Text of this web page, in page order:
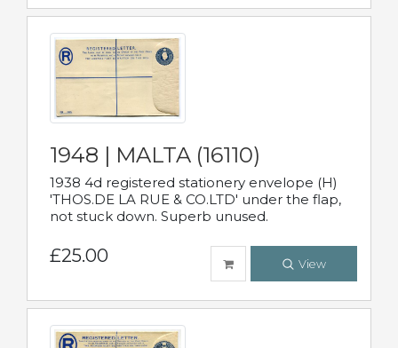
1948 | MALTA (16110)
1938 4d registered stationery envelope (H)
'THOS.DE LA RUE & CO.LTD' under the flap,
not stuck down. Superb unused.
£25.00 View